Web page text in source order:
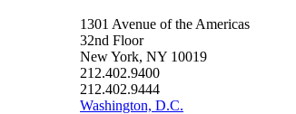
1301 Avenue of the Americas
32nd Floor
New York, NY 10019
212.402.9400
212.402.9444
Washington, D.C.